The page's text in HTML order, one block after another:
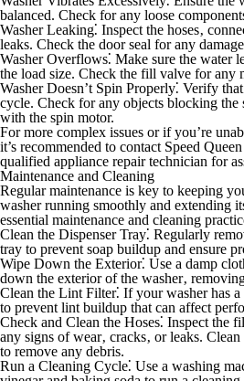
balanced. Check for any loose
Washer Leaking⁚ Inspect the hoses‚
leaks. Check the door seal for any
Washer Overflows⁚ Make sure the water
the load size. Check the fill valve for any
Washer Doesn’t Spin Properly⁚ Verify
cycle. Check for any objects blocking the
with the spin motor.
For more complex issues or if you’re
it’s recommended to contact Speed
qualified appliance repair technician for
Maintenance and Cleaning
Regular maintenance is key to keeping
washer running smoothly and extending
essential maintenance and cleaning
Clean the Dispenser Tray⁚ Regularly
tray to prevent soap buildup and ensure
Wipe Down the Exterior⁚ Use a damp
down the exterior of the washer‚
Clean the Lint Filter⁚ If your washer has
to prevent lint buildup that can affect
Check and Clean the Hoses⁚ Inspect the
any signs of wear‚ cracks‚ or leaks.
to remove any debris.
Run a Cleaning Cycle⁚ Use a washing